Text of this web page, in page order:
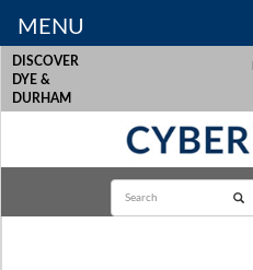
DISCOVER
DYE &
DURHAM
MENU